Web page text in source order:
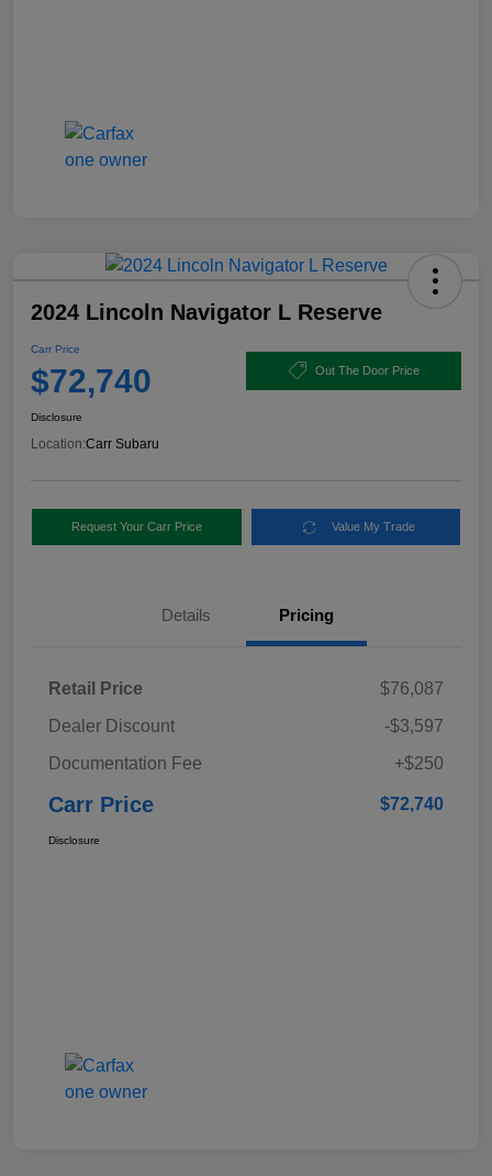
2024 Lincoln Navigator L Reserve
Carr Price
$72,740 Out The Door Price
Disclosure
Location:Carr Subaru
Request Your Carr Price Value My Trade
Details Pricing
Retail Price
$76,087
Dealer Discount
-$3,597
Documentation Fee
+$250
Carr Price $72,740
Disclosure